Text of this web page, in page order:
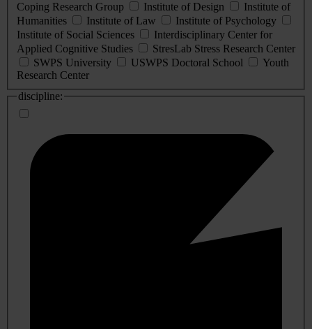
Coping Research Group
Institute of Design
Institute of
Humanities
Institute of Law
Institute of Psychology
Institute of Social Sciences
Interdisciplinary Center for
Applied Cognitive Studies
StresLab Stress Research Center
SWPS University
USWPS Doctoral School
Youth
Research Center
discipline: